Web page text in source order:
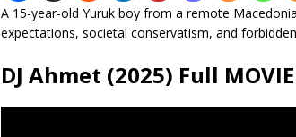
A 15-year-old Yuruk boy from a remote
expectations, societal conservatism, and
DJ Ahmet (2025) Full